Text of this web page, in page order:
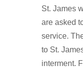
St. James
are asked
service.
to St.
interment.